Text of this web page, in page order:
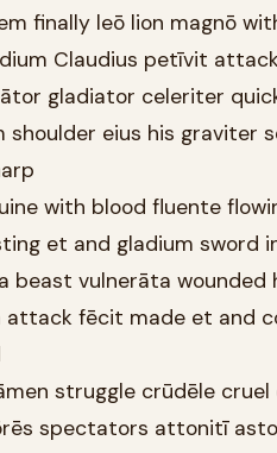
finally leō lion magnō
Claudius petīvit
gladiator celeriter
shoulder eius his graviter
with blood fluente
et and gladium sword
beast vulnerāta
attack fēcit made et and
struggle crūdēle
spectators attonitī